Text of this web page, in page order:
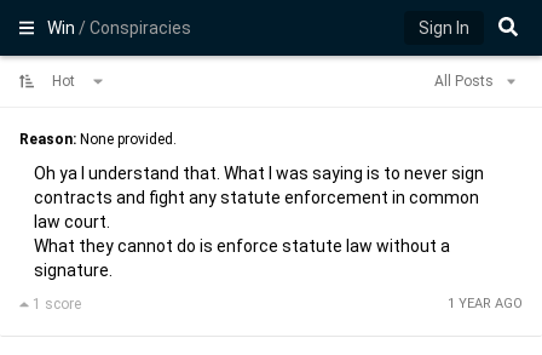
Win/ Conspiracies Sign In
Hot All Posts
Reason: None provided.
Oh ya I understand that. What I was saying is to never sign
contracts and fight any statute enforcement in common
law court.
What they cannot do is enforce statute law without a
signature.
1 YEAR AGO
1 score